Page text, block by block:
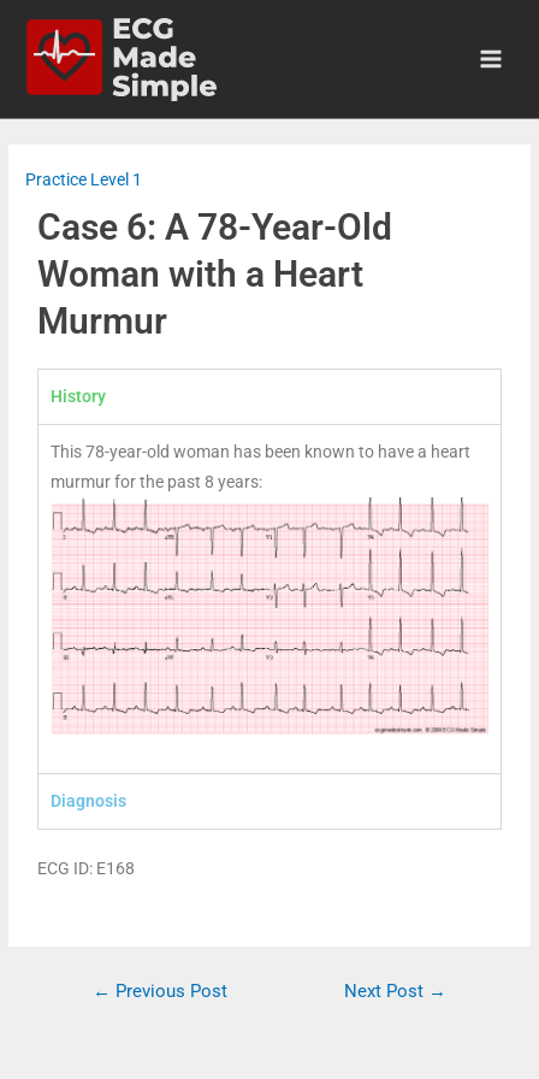
Practice Level 1
Case 6: A 78-Year-Old
Woman with a Heart
Murmur
History
This 78-year-old woman has been known to have a heart
murmur for the past 8 years:
Diagnosis
ECG ID: E168
← Previous Post Next Post →